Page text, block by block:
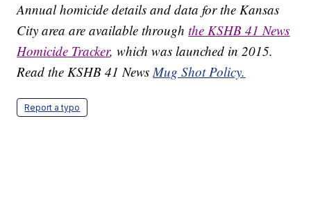
Annual homicide details and data for the Kansas
City area are available throughthe KSHB 41 News
Homicide Tracker, which was launched in 2015.
Read the KSHB 41 NewsMug Shot Policy.
Report a typo